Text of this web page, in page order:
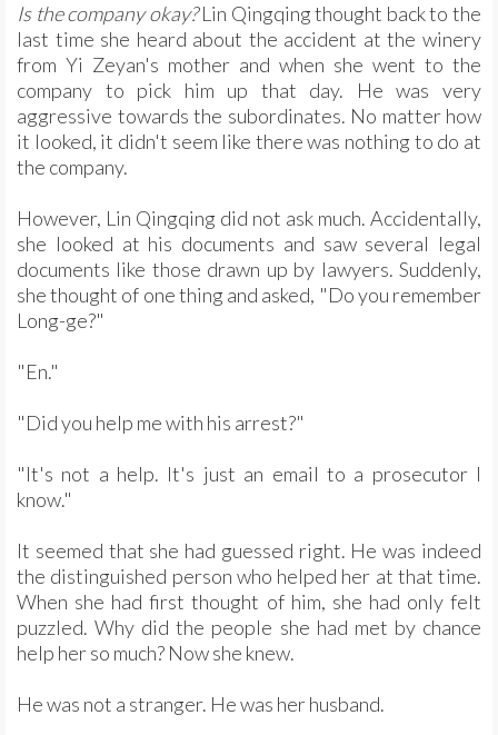
Is the company okay?Lin Qingqing thought back to the
last time she heard about the accident at the winery
from Yi Zeyan's mother and when she went to the
company to pick him up that day. He was very
aggressive towards the subordinates. No matter how
it looked, it didn't seem like there was nothing to do at
the company.
However, Lin Qingqing did not ask much. Accidentally,
she looked at his documents and saw several legal
documents like those drawn up by lawyers. Suddenly,
she thought of one thing and asked, "Do you remember
Long-ge?"
"En."
"Did you help me with his arrest?"
"It's not a help. It's just an email to a prosecutor I
know."
It seemed that she had guessed right. He was indeed
the distinguished person who helped her at that time.
When she had first thought of him, she had only felt
puzzled. Why did the people she had met by chance
help her so much? Now she knew.
He was not a stranger. He was her husband.